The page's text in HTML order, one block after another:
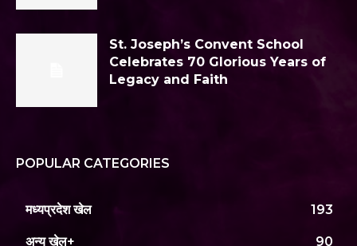
St. Joseph’s Convent School
Celebrates 70 Glorious Years of
Legacy and Faith
POPULAR CATEGORIES
मध्यप्रदेश खेल 193
अन्य खेल+ 90